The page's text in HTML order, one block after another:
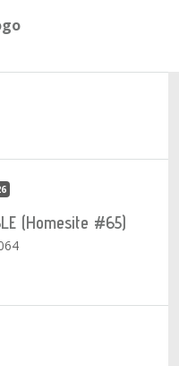
(Homesite #65)